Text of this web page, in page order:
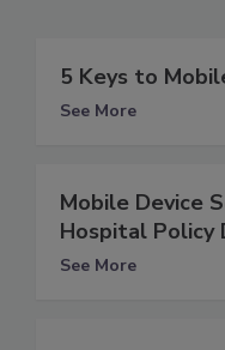
5 Keys to
See More
Mobile Device
Hospital Policy
See More